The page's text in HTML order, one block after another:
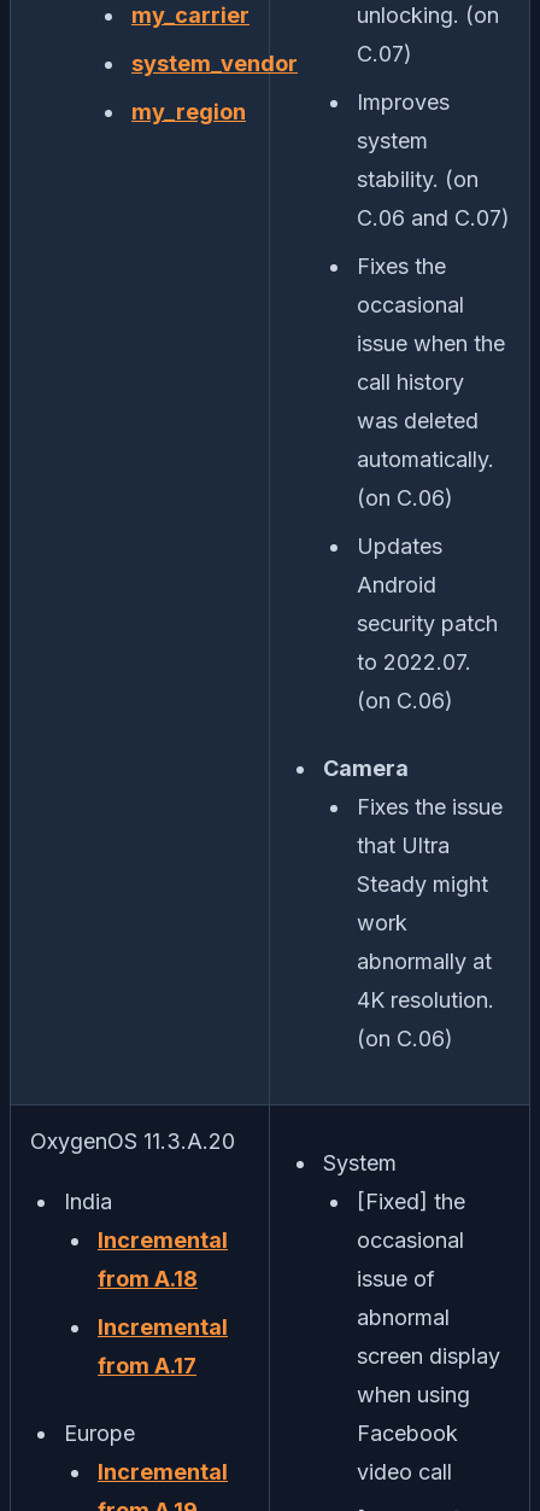
my_carrier
system_vendor
my_region
unlocking. (on
C.07)
Improves
system
stability. (on
C.06 and C.07)
Fixes the
occasional
issue when the
call history
was deleted
automatically.
(on C.06)
Updates
Android
security patch
to 2022.07.
(on C.06)
Camera
Fixes the issue
that Ultra
Steady might
work
abnormally at
4K resolution.
(on C.06)
OxygenOS 11.3.A.20
India
Incremental
from A.18
Incremental
from A.17
Europe
Incremental
System
[Fixed] the
occasional
issue of
abnormal
screen display
when using
Facebook
video call